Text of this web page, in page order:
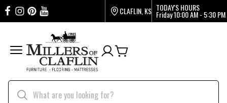
CLAFLIN, KS TODAY'S HOURS
Friday10:00 AM - 5:30 PM